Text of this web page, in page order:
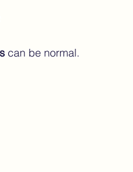
can be normal.